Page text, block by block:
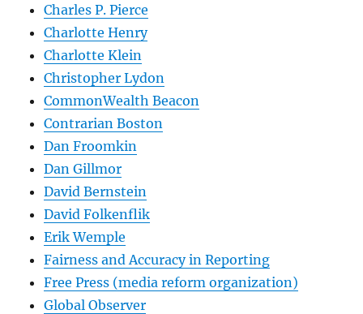
Charles P. Pierce
Charlotte Henry
Charlotte Klein
Christopher Lydon
CommonWealth Beacon
Contrarian Boston
Dan Froomkin
Dan Gillmor
David Bernstein
David Folkenflik
Erik Wemple
Fairness and Accuracy in Reporting
Free Press (media reform organization)
Global Observer